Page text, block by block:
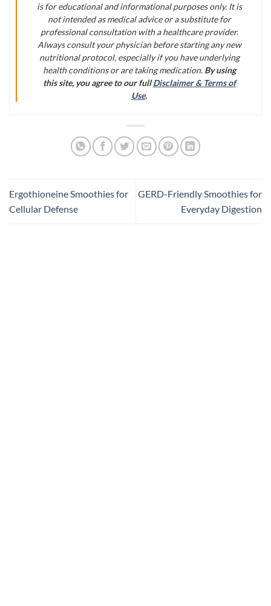
is for educational and informational purposes only. It is
not intended as medical advice or a substitute for
professional consultation with a healthcare provider.
Always consult your physician before starting any new
nutritional protocol, especially if you have underlying
health conditions or are taking medication. By using
this site, you agree to our fullDisclaimer & Terms of
Use.
Ergothioneine Smoothies for
Cellular Defense
GERD-Friendly Smoothies for
Everyday Digestion